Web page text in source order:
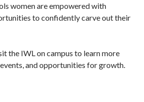
women are empowered with
to confidently carve out their
the IWL on campus to learn more
and opportunities for growth.